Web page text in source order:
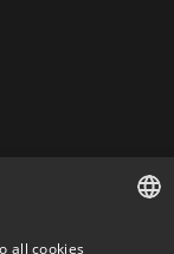
all cookies